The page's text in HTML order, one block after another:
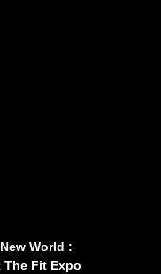
World :
Fit Expo